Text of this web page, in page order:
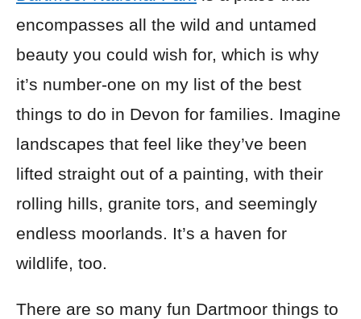
encompasses all the wild and untamed
beauty you could wish for, which is why
it’s number-one on my list of the best
things to do in Devon for families. Imagine
landscapes that feel like they’ve been
lifted straight out of a painting, with their
rolling hills, granite tors, and seemingly
endless moorlands. It’s a haven for
wildlife, too.
There are so many fun Dartmoor things to